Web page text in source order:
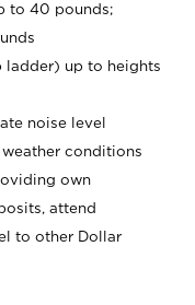
to 40 pounds;
ladder) up to heights
noise level
conditions
own
attend
to other Dollar